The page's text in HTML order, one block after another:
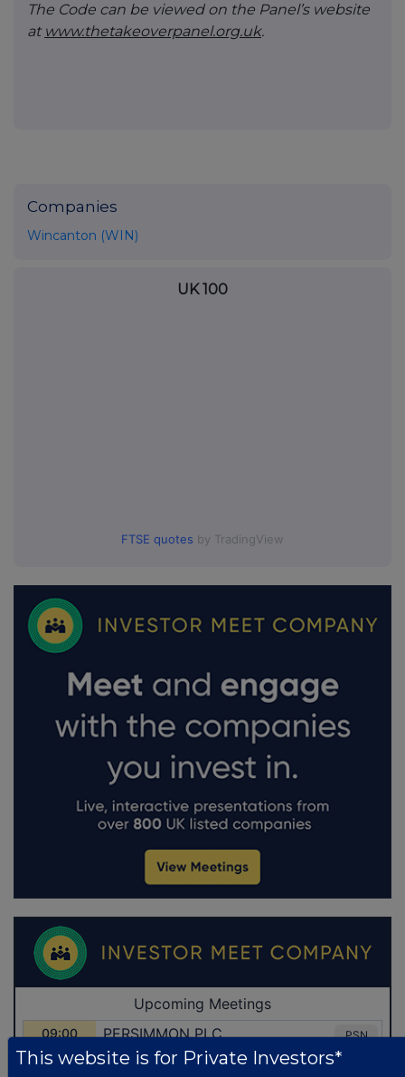
The Code can be viewed on the Panel’s website
at www.thetakeoverpanel.org.uk.
Companies
Wincanton (WIN)
UK 100
FTSE quotes by TradingView
This website is for Private Investors*